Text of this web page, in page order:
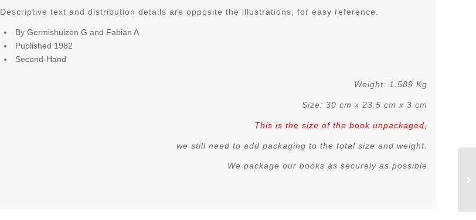
Descriptive text and distribution details are opposite the illustrations, for easy reference.
By Germishuizen G and Fabian A
Published 1982
Second-Hand
Weight: 1.589 Kg
Size: 30 cm x 23.5 cm x 3 cm
This is the size of the book unpackaged,
we still need to add packaging to the total size and weight.
We package our books as securely as possible